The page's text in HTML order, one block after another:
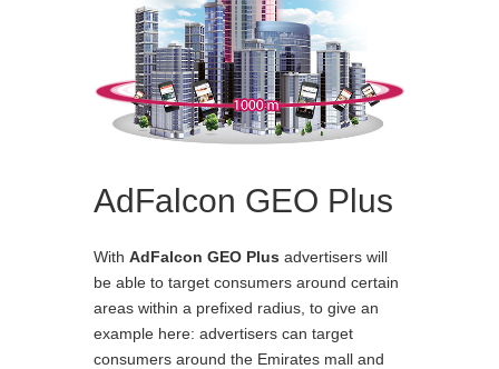
AdFalcon GEO Plus
With AdFalcon GEO Plus advertisers will
be able to target consumers around certain
areas within a prefixed radius, to give an
example here: advertisers can target
consumers around the Emirates mall and